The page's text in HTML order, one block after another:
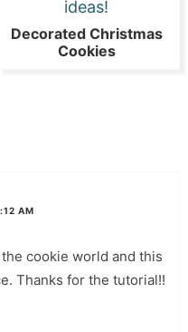
Decorated Christmas
Cookies
AM
cookie world and this
Thanks for the tutorial!!